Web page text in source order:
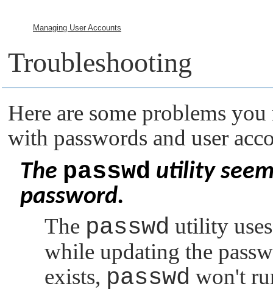
Managing User Accounts
Troubleshooting
Here are some problems
with passwords and user
The passwd utility
password.
The passwd utility
while updating the
exists, passwd won't